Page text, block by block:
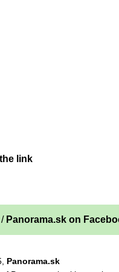
link
/ Panorama.sk on
Panorama.sk